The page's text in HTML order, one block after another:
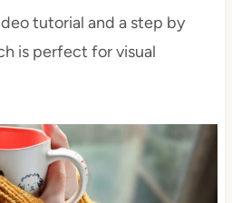
tutorial and a step by
is perfect for visual